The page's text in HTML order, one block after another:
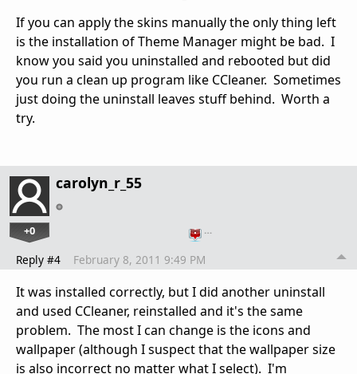
If you can apply the skins manually the only thing left
is the installation of Theme Manager might be bad. I
know you said you uninstalled and rebooted but did
you run a clean up program like CCleaner. Sometimes
just doing the uninstall leaves stuff behind. Worth a
try.
carolyn_r_55
+0 …
Reply #4 February 8, 2011 9:49 PM
It was installed correctly, but I did another uninstall
and used CCleaner, reinstalled and it's the same
problem. The most I can change is the icons and
wallpaper (although I suspect that the wallpaper size
is also incorrect no matter what I select). I'm